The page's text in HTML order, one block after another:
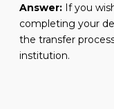
Answer:If you
completing your
the transfer
institution.